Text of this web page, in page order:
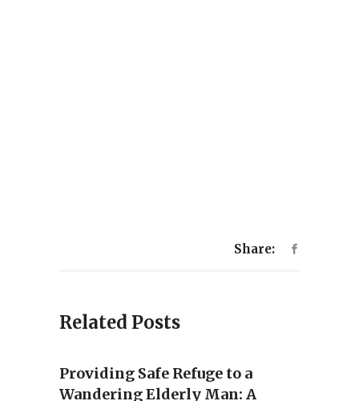
Share:
Related Posts
Providing Safe Refuge to a
Wandering Elderly Man: A